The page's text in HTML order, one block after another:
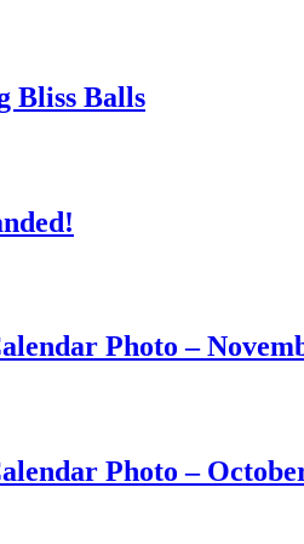
Bliss Balls
Photo –
Photo –